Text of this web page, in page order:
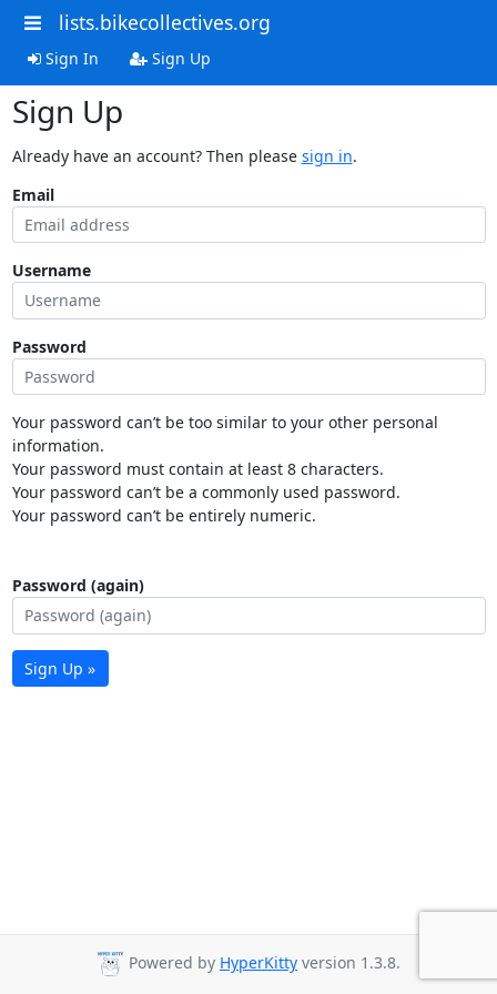
lists.bikecollectives.org
Sign In Sign Up
Sign Up
Already have an account? Then please sign in.
Email
Username
Password
Your password can’t be too similar to your other personal
information.
Your password must contain at least 8 characters.
Your password can’t be a commonly used password.
Your password can’t be entirely numeric.
Password (again)
Sign Up »
Powered by HyperKitty version 1.3.8.